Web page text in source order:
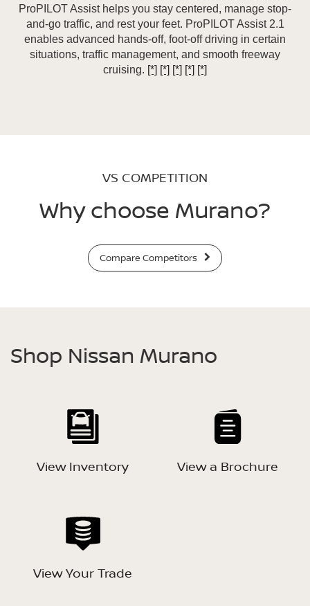
ProPILOT Assist helps you stay centered, manage stop-
and-go traffic, and rest your feet. ProPILOT Assist 2.1
enables advanced hands-off, foot-off driving in certain
situations, traffic management, and smooth freeway
cruising. [*] [*] [*] [*] [*]
VS COMPETITION
Why choose Murano?
Compare Competitors
Shop Nissan Murano
View Inventory View a Brochure
View Your Trade